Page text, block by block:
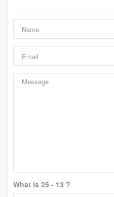
What is 25 - 13 ?